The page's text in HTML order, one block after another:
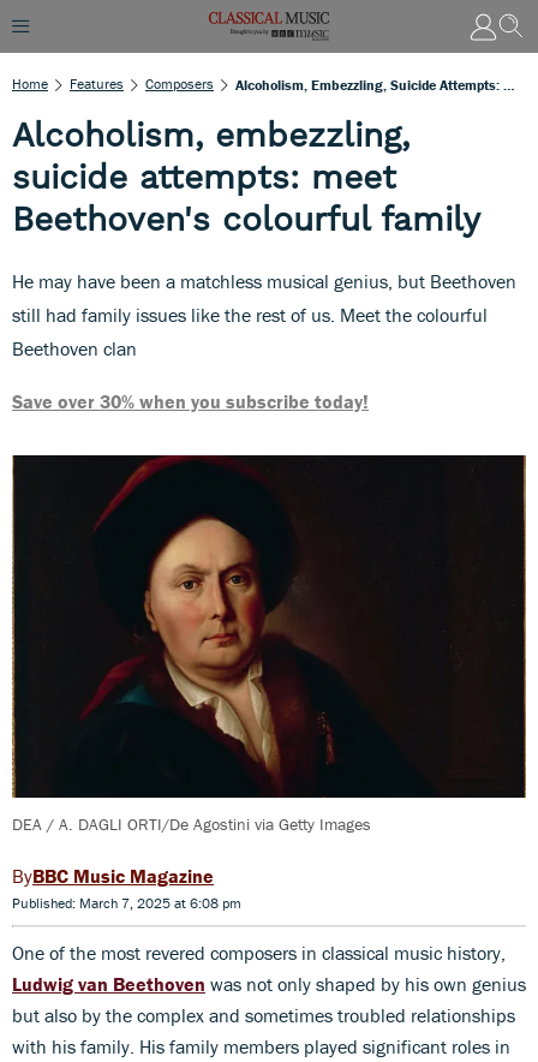
Home Features Composers
Alcoholism, embezzling,
suicide attempts: meet
Beethoven's colourful family
He may have been a matchless musical genius, but Beethoven
still had family issues like the rest of us. Meet the colourful
Beethoven clan
Save over 30% when you subscribe today!
DEA / A. DAGLI ORTI/De Agostini via Getty Images
BBC Music Magazine
Published: March 7, 2025 at 6:08 pm
One of the most revered composers in classical music history,
Ludwig van Beethoven was not only shaped by his own genius
but also by the complex and sometimes troubled relationships
with his family. His family members played significant roles in